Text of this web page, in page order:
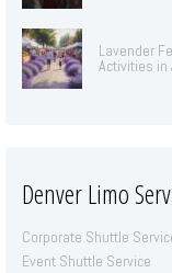
Lavender
Activities in
Denver Limo
Corporate Shuttle
Event Shuttle Service